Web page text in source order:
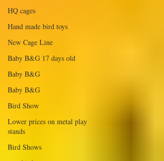
HQ cages
Hand made bird toys
New Cage Line
Baby B&G 17 days old
Baby B&G
Baby B&G
Bird Show
Lower prices on metal play
stands
Bird Shows